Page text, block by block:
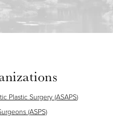
Plastic Surgery (ASAPS)
(ASPS)